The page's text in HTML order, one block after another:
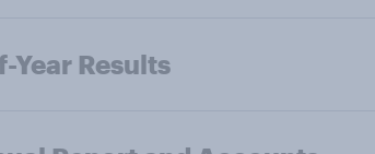
Year Results